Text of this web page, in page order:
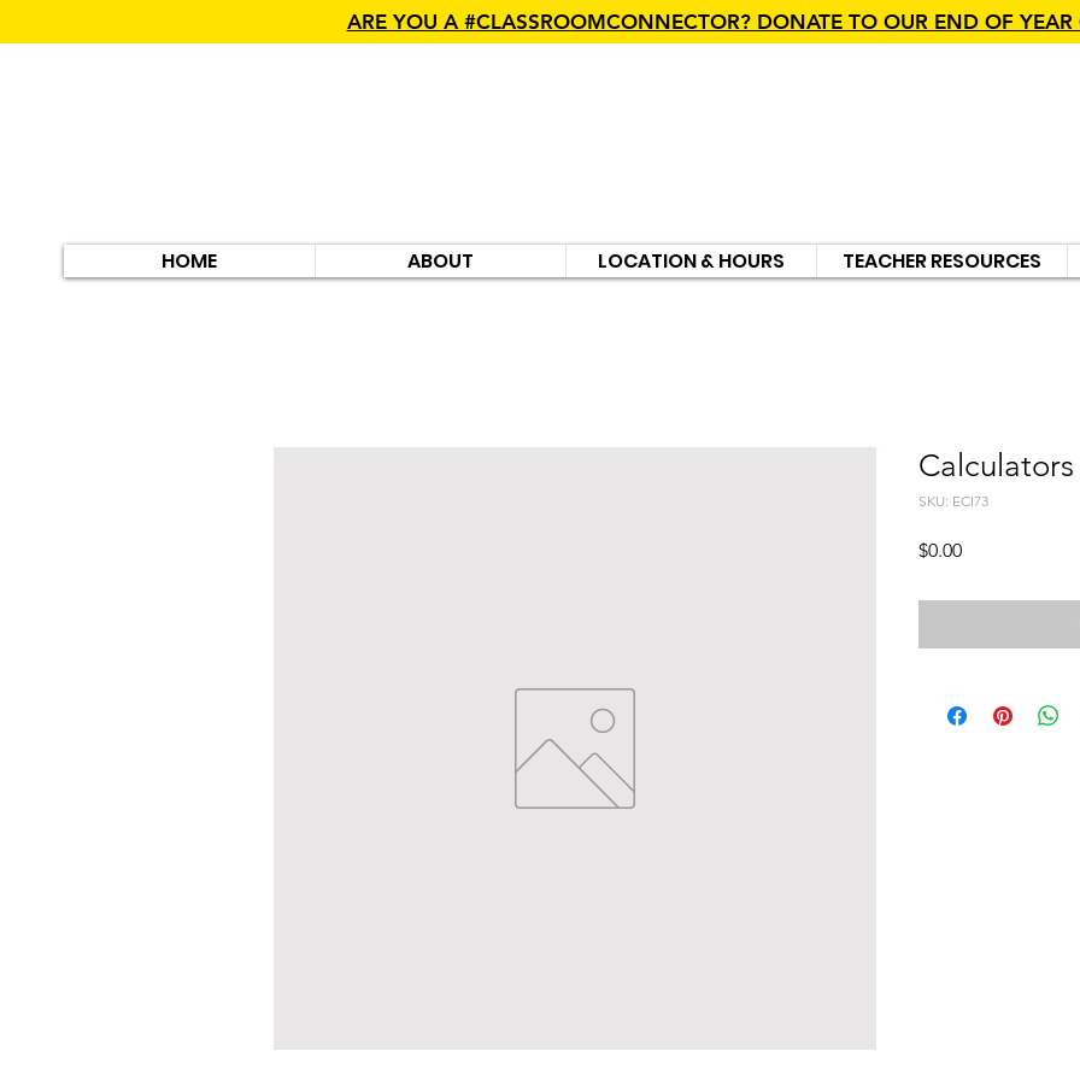
ARE YOU A #CLASSROOMCONNECTOR? DONATE TO OUR END OF
HOME ABOUT LOCATION & HOURS TEACHER RESOURCES
Calculators
SKU: ECI73
$0.00Price